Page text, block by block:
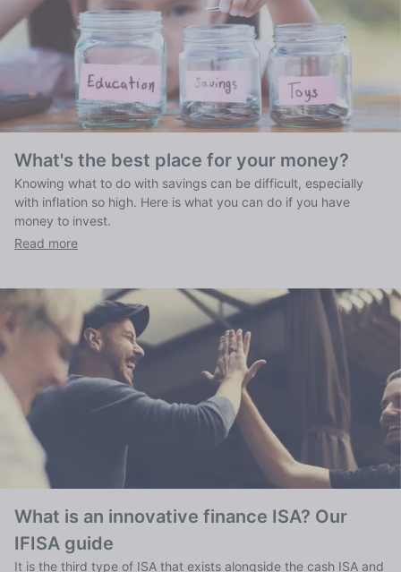
What's the best place for your money?
Knowing what to do with savings can be difficult, especially
with inflation so high. Here is what you can do if you have
money to invest.
Read more
What is an innovative finance ISA? Our
IFISA guide
It is the third type of ISA that exists alongside the cash ISA and